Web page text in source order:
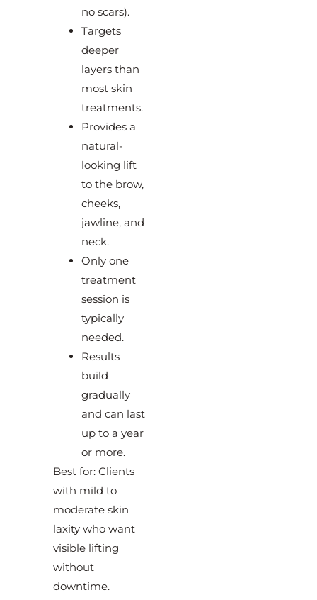
no scars).
Targets
deeper
layers than
most skin
treatments.
Provides a
natural-
looking lift
to the brow,
cheeks,
jawline, and
neck.
Only one
treatment
session is
typically
needed.
Results
build
gradually
and can last
up to a year
or more.
Best for: Clients
with mild to
moderate skin
laxity who want
visible lifting
without
downtime.